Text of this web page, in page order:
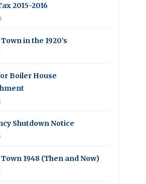
2015-2016
in the 1920’s
Boiler House
Shutdown Notice
1948 (Then and Now)